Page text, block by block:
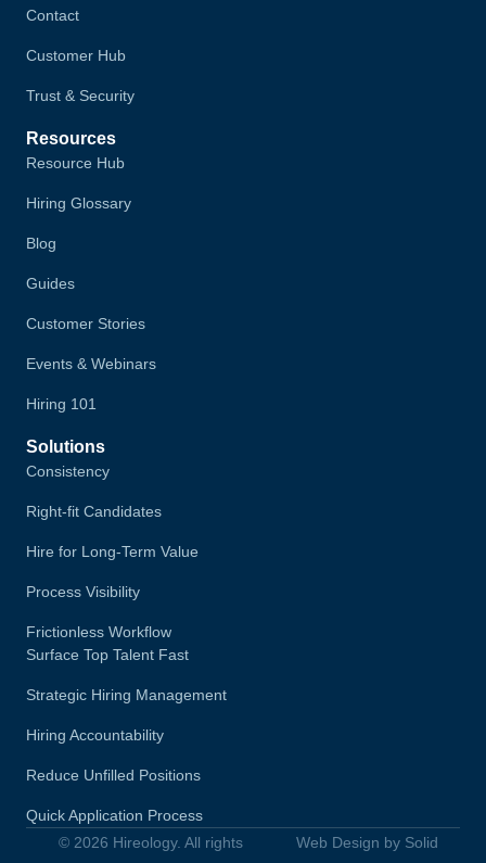
Contact
Customer Hub
Trust & Security
Resources
Resource Hub
Hiring Glossary
Blog
Guides
Customer Stories
Events & Webinars
Hiring 101
Solutions
Consistency
Right-fit Candidates
Hire for Long-Term Value
Process Visibility
Frictionless Workflow
Surface Top Talent Fast
Strategic Hiring Management
Hiring Accountability
Reduce Unfilled Positions
Quick Application Process
© 2026 Hireology. All rights
Web Design by Solid